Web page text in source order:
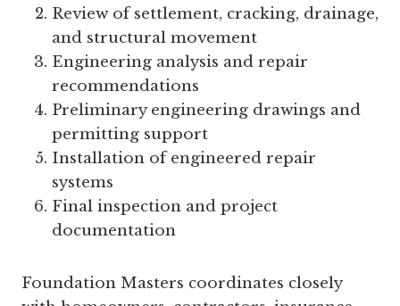
Review of settlement, cracking, drainage,
and structural movement
Engineering analysis and repair
recommendations
Preliminary engineering drawings and
permitting support
Installation of engineered repair
systems
Final inspection and project
documentation
Foundation Masters coordinates closely